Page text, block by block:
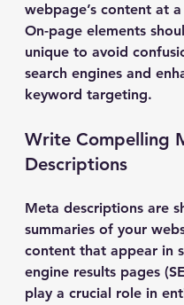
webpage’s content at
On-page elements
unique to avoid
search engines and
keyword targeting.
Write Compelling
Descriptions
Meta descriptions are
summaries of your
content that appear in
engine results pages
play a crucial role in